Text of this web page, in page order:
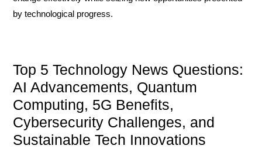
by technological progress.
Top 5 Technology News Questions:
AI Advancements, Quantum
Computing, 5G Benefits,
Cybersecurity Challenges, and
Sustainable Tech Innovations